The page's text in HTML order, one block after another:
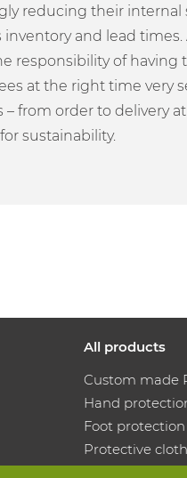
reducing their internal
and lead
responsibility of having
at the right time very
from order to delivery
sustainability.
All products
Custom made
Hand
Foot protection
Protective